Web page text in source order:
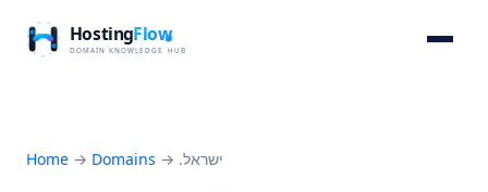
Home → Domains → .ישראל